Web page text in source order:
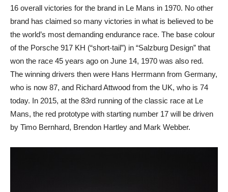
16 overall victories for the brand in Le Mans in 1970. No other
brand has claimed so many victories in what is believed to be
the world’s most demanding endurance race. The base colour
of the Porsche 917 KH (“short-tail”) in “Salzburg Design” that
won the race 45 years ago on June 14, 1970 was also red.
The winning drivers then were Hans Herrmann from Germany,
who is now 87, and Richard Attwood from the UK, who is 74
today. In 2015, at the 83rd running of the classic race at Le
Mans, the red prototype with starting number 17 will be driven
by Timo Bernhard, Brendon Hartley and Mark Webber.